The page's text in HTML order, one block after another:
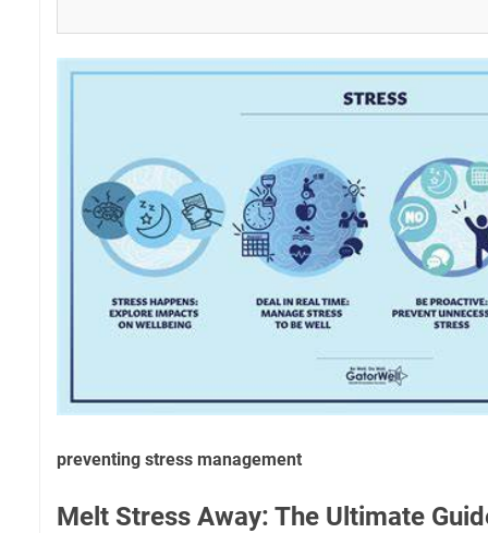
preventing stress management
Melt Stress Away: The Ultimate